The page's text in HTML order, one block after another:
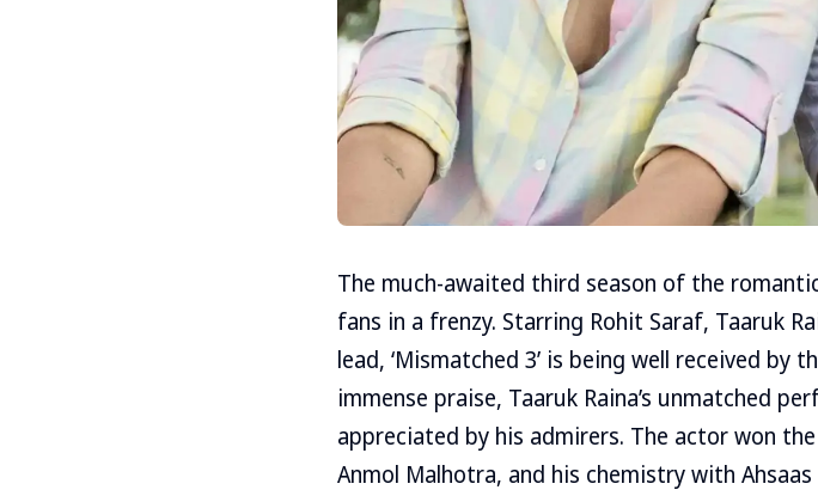
The much-awaited third season of the
fans in a frenzy. Starring Rohit Saraf, Taaruk
lead, ‘Mismatched 3’ is being well received by
immense praise, Taaruk Raina’s unmatched
appreciated by his admirers. The actor won
Anmol Malhotra, and his chemistry with